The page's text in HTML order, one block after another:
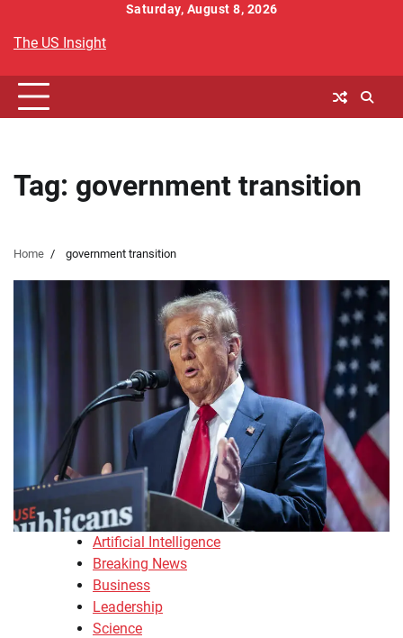
content
Saturday, August 8, 2026
The US Insight
Tag: government transition
Home government transition
Artificial Intelligence
Breaking News
Business
Leadership
Science